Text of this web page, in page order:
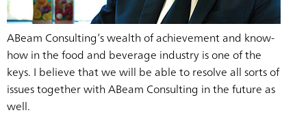
ABeam Consulting’s wealth of achievement and know-
how in the food and beverage industry is one of the
keys. I believe that we will be able to resolve all sorts of
issues together with ABeam Consulting in the future as
well.